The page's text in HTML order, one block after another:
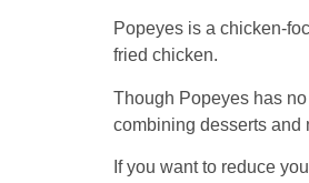
Popeyes is a chicken-
fried chicken.
Though Popeyes has
combining desserts and
If you want to reduce